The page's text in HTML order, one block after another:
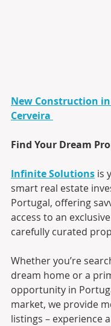
New Construction
Cerveira
Find Your Dream
Infinite Solutions is
smart real estate
Portugal, offering
access to an
carefully curated
Whether you’re
dream home or a
opportunity in
market, we provide
listings – experience